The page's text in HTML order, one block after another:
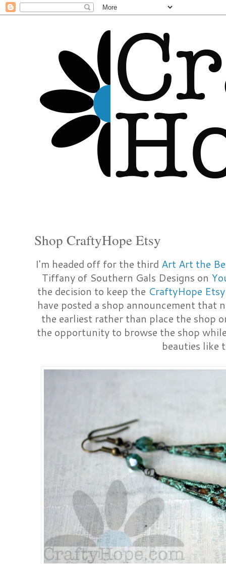
Shop CraftyHope Etsy
I'm headed off for the third Art Art the
Tiffany of Southern Gals Designs on
the decision to keep the CraftyHope
have posted a shop announcement
the earliest rather than place the shop
the opportunity to browse the shop
beauties like